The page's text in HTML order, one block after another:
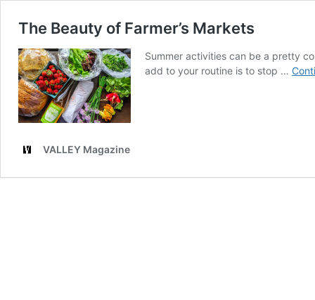
The Beauty of Farmer’s Markets
Summer activities can be a pretty
add to your routine is to stop …
VALLEY Magazine